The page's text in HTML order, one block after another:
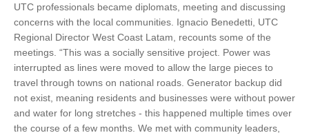
UTC professionals became diplomats, meeting and discussing
concerns with the local communities. Ignacio Benedetti, UTC
Regional Director West Coast Latam, recounts some of the
meetings. “This was a socially sensitive project. Power was
interrupted as lines were moved to allow the large pieces to
travel through towns on national roads. Generator backup did
not exist, meaning residents and businesses were without power
and water for long stretches - this happened multiple times over
the course of a few months. We met with community leaders,